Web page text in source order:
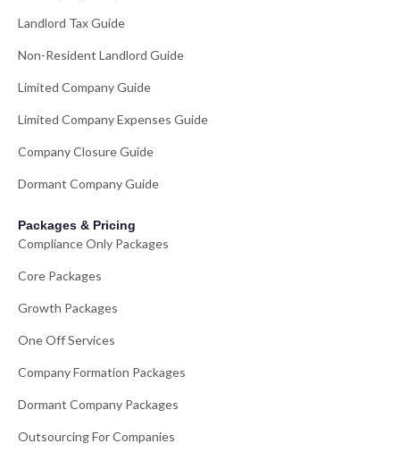
Landlord Tax Guide
Non-Resident Landlord Guide
Limited Company Guide
Limited Company Expenses Guide
Company Closure Guide
Dormant Company Guide
Packages & Pricing
Compliance Only Packages
Core Packages
Growth Packages
One Off Services
Company Formation Packages
Dormant Company Packages
Outsourcing For Companies